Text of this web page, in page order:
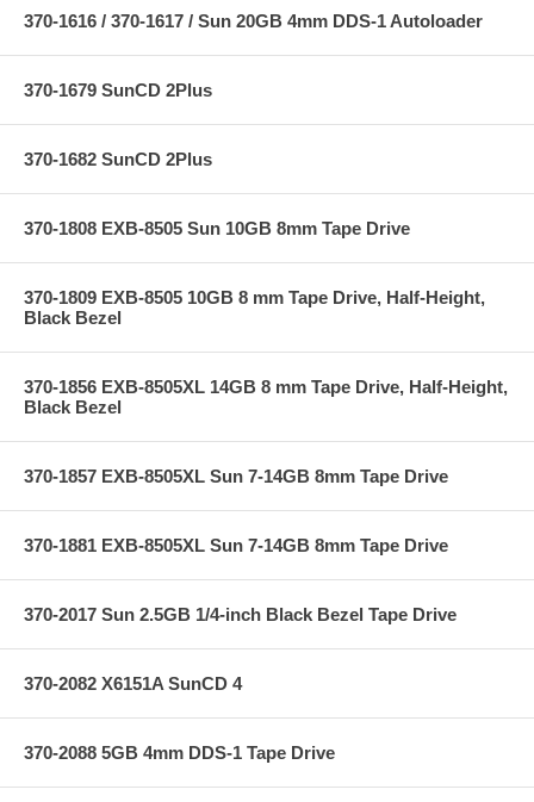
370-1616 / 370-1617 / Sun 20GB 4mm DDS-1 Autoloader
370-1679 SunCD 2Plus
370-1682 SunCD 2Plus
370-1808 EXB-8505 Sun 10GB 8mm Tape Drive
370-1809 EXB-8505 10GB 8 mm Tape Drive, Half-Height,
Black Bezel
370-1856 EXB-8505XL 14GB 8 mm Tape Drive, Half-Height,
Black Bezel
370-1857 EXB-8505XL Sun 7-14GB 8mm Tape Drive
370-1881 EXB-8505XL Sun 7-14GB 8mm Tape Drive
370-2017 Sun 2.5GB 1/4-inch Black Bezel Tape Drive
370-2082 X6151A SunCD 4
370-2088 5GB 4mm DDS-1 Tape Drive